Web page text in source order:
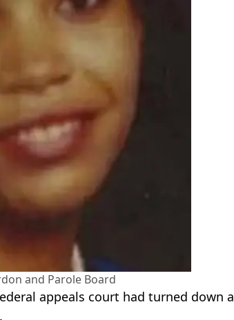
and Parole Board
appeals court had turned down a